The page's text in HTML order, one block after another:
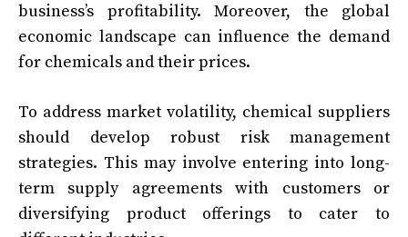
business’s profitability. Moreover, the global
economic landscape can influence the demand
for chemicals and their prices.
To address market volatility, chemical suppliers
should develop robust risk management
strategies. This may involve entering into long-
term supply agreements with customers or
diversifying product offerings to cater to